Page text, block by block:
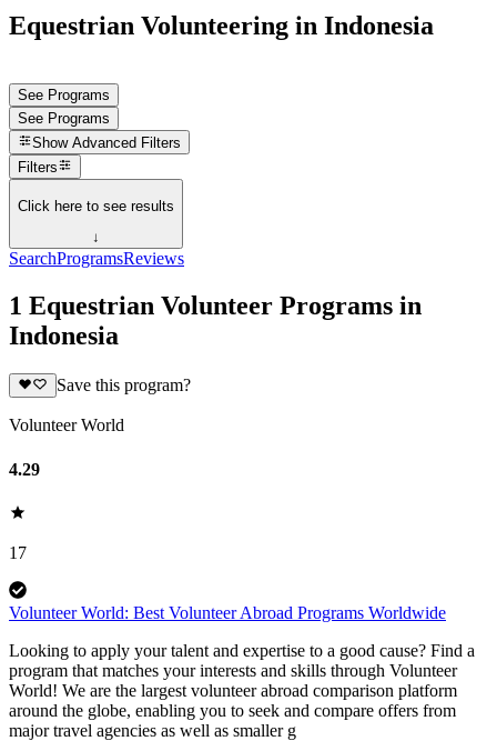
Equestrian Volunteering in Indonesia
See Programs
See Programs
Show Advanced Filters
Filters
Click here to see results
↓
SearchProgramsReviews
1 Equestrian Volunteer Programs in
Indonesia
Save this program?
Volunteer World
4.29
17
Volunteer World: Best Volunteer Abroad Programs Worldwide
Looking to apply your talent and expertise to a good cause? Find a
program that matches your interests and skills through Volunteer
World! We are the largest volunteer abroad comparison platform
around the globe, enabling you to seek and compare offers from
major travel agencies as well as smaller g